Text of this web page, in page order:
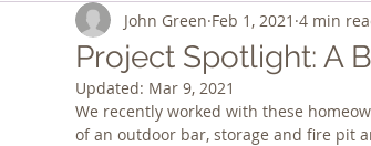
Bathroom Remodel Addition Spring
Project Spotlight: A
John Green Feb 1, 2021 4 min
Updated: Mar 9, 2021
We recently worked with these
of an outdoor bar, storage and fire pit